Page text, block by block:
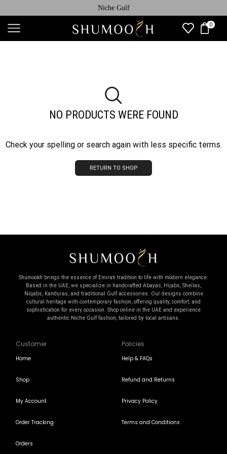
Niche Gulf
0
NO PRODUCTS WERE FOUND
Check your spelling or search again with less specific terms.
RETURN TO SHOP
Shumookh brings the essence of Emirati tradition to life with modern elegance.
Based in the UAE, we specialize in handcrafted Abayas, Hijabs, Sheilas,
Niqabs, Kanduras, and traditional Gulf accessories. Our designs combine
cultural heritage with contemporary fashion, offering quality, comfort, and
sophistication for every occasion. Shop online in the UAE and experience
authentic Niche Gulf fashion, tailored by local artisans.
Customer
Home
Shop
My Account
Order Tracking
Orders
Policies
Help & FAQs
Refund and Returns
Privacy Policy
Terms and Conditions